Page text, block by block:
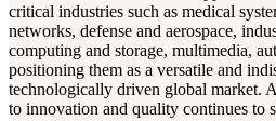
critical industries such as medical
networks, defense and aerospace,
computing and storage, multimedia,
positioning them as a versatile and
technologically driven global market.
to innovation and quality continues to